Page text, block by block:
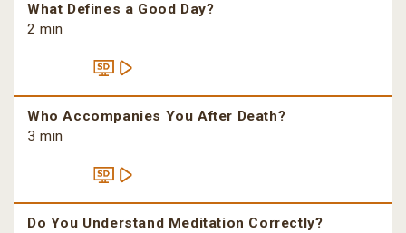
What Defines a Good Day?
2 min
Who Accompanies You After Death?
3 min
Do You Understand Meditation Correctly?